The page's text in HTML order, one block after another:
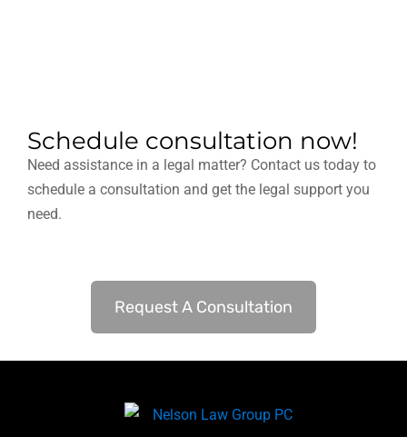
Schedule consultation now!
Need assistance in a legal matter? Contact us today to
schedule a consultation and get the legal support you
need.
Request A Consultation